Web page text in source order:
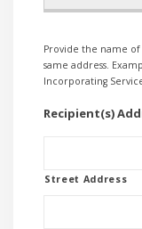
Provide the name
same address.
Incorporating
Recipient(s)
Street Address